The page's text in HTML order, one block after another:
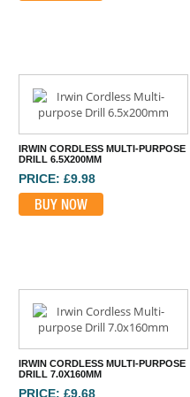
IRWIN CORDLESS MULTI-PURPOSE
DRILL 6.5X200MM
PRICE: £9.98
BUY NOW
IRWIN CORDLESS MULTI-PURPOSE
DRILL 7.0X160MM
PRICE: £9.68